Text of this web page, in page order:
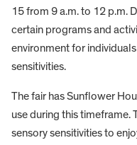
15 from 9 a.m. to 12 p.m.
certain programs and
environment for
sensitivities.
The fair has Sunflower
use during this timeframe.
sensory sensitivities to